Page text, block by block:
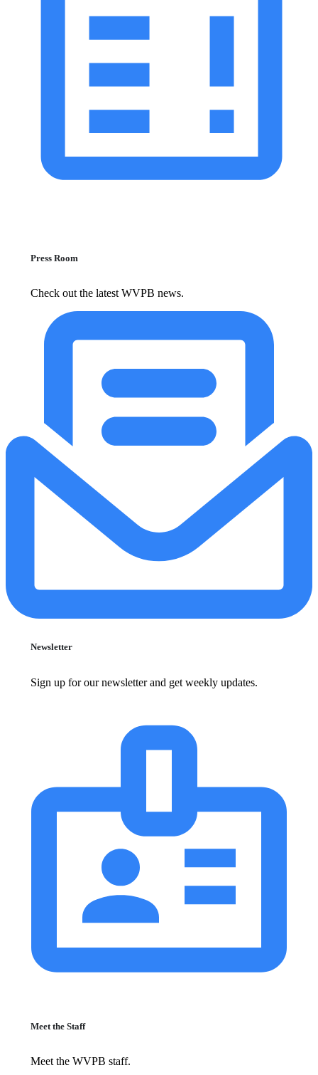
Press Room
Check out the latest WVPB news.
Newsletter
Sign up for our newsletter and get weekly updates.
Meet the Staff
Meet the WVPB staff.